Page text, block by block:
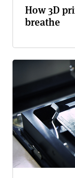
How 3D
breathe